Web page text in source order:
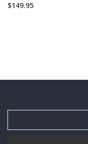
$149.95